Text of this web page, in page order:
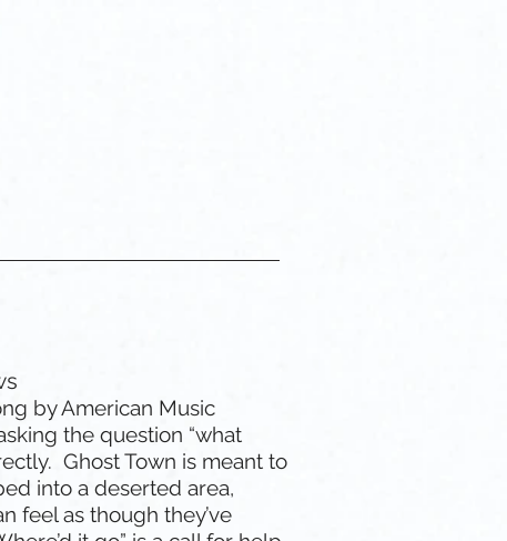
GIF
by American Music
the question “what
Ghost Town is meant to
into a deserted area,
feel as though they’ve